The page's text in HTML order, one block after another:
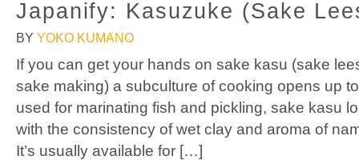
Japanify: Kasuzuke (Sake
BY YOKO KUMANO
If you can get your hands on sake kasu (sake
sake making) a subculture of cooking opens up
used for marinating fish and pickling, sake kasu
with the consistency of wet clay and aroma of
It’s usually available for […]